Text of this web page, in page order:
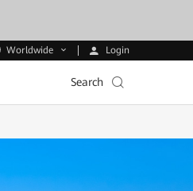
Worldwide Login
Search